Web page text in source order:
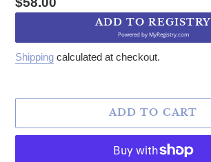
ADD TO REGISTRY
Powered byMyRegistry.com
Shipping calculated at checkout.
ADD TO CART